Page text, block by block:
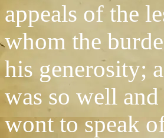
appeals of the
whom the
his generosity;
was so well
wont to speak